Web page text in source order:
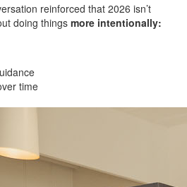
reinforced that 2026 isn’t
doing things more intentionally:
time